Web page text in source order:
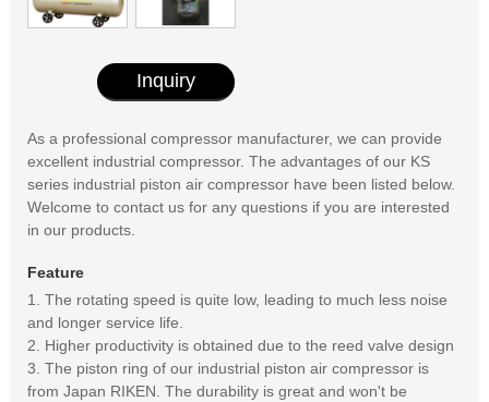
Inquiry
As a professional compressor manufacturer, we can provide
excellent industrial compressor. The advantages of our KS
series industrial piston air compressor have been listed below.
Welcome to contact us for any questions if you are interested
in our products.
Feature
1. The rotating speed is quite low, leading to much less noise
and longer service life.
2. Higher productivity is obtained due to the reed valve design
3. The piston ring of our industrial piston air compressor is
from Japan RIKEN. The durability is great and won't be